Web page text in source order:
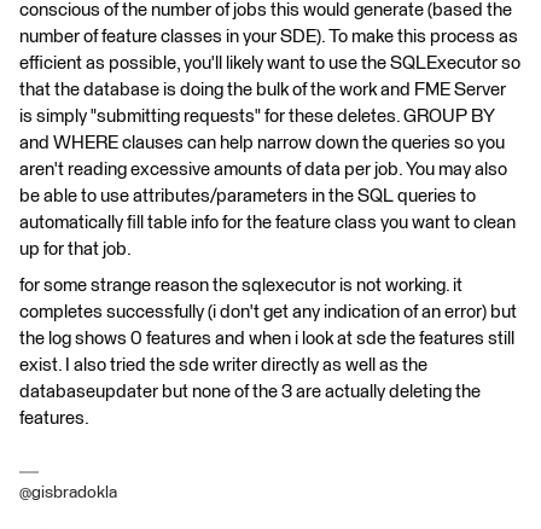
conscious of the number of jobs this would generate (based the
number of feature classes in your SDE). To make this process as
efficient as possible, you'll likely want to use the SQLExecutor so
that the database is doing the bulk of the work and FME Server
is simply "submitting requests" for these deletes. GROUP BY
and WHERE clauses can help narrow down the queries so you
aren't reading excessive amounts of data per job. You may also
be able to use attributes/parameters in the SQL queries to
automatically fill table info for the feature class you want to clean
up for that job.
for some strange reason the sqlexecutor is not working. it
completes successfully (i don't get any indication of an error) but
the log shows 0 features and when i look at sde the features still
exist. I also tried the sde writer directly as well as the
databaseupdater but none of the 3 are actually deleting the
features.
@gisbradokla